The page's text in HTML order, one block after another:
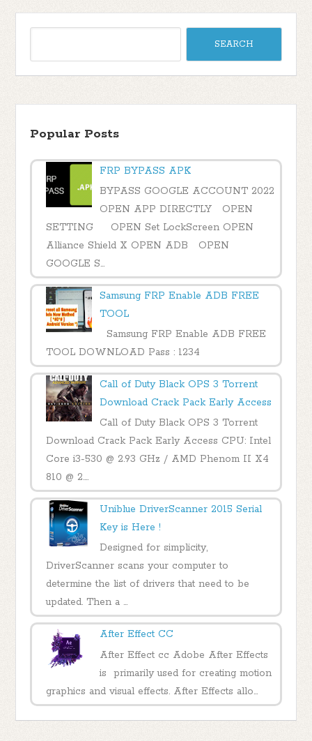
Popular Posts
FRP BYPASS APK
BYPASS GOOGLE ACCOUNT 2022
OPEN APP DIRECTLY OPEN
SETTING OPEN Set LockScreen OPEN
Alliance Shield X OPEN ADB OPEN
GOOGLE S...
Samsung FRP Enable ADB FREE
TOOL
Samsung FRP Enable ADB FREE
TOOL DOWNLOAD Pass : 1234
Call of Duty Black OPS 3 Torrent
Download Crack Pack Early Access
Call of Duty Black OPS 3 Torrent
Download Crack Pack Early Access CPU: Intel
Core i3-530 @ 2.93 GHz / AMD Phenom II X4
810 @ 2....
Uniblue DriverScanner 2015 Serial
Key is Here !
Designed for simplicity,
DriverScanner scans your computer to
determine the list of drivers that need to be
updated. Then a ...
After Effect CC
After Effect cc Adobe After Effects
is primarily used for creating motion
graphics and visual effects. After Effects allo...